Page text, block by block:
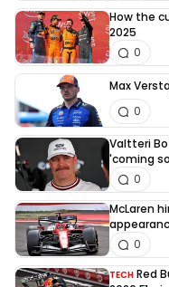
How the
2025
0
Max
0
Valtteri
'coming
0
McLaren
0
TECH Red